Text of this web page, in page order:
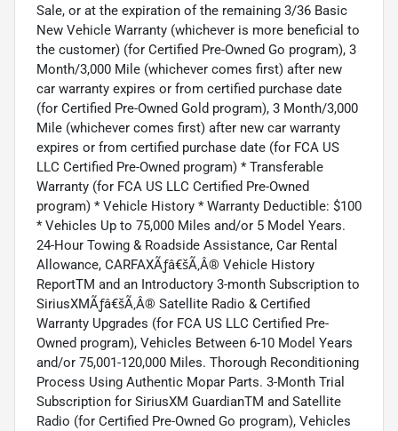
Sale, or at the expiration of the remaining 3/36 Basic
New Vehicle Warranty (whichever is more beneficial to
the customer) (for Certified Pre-Owned Go program), 3
Month/3,000 Mile (whichever comes first) after new
car warranty expires or from certified purchase date
(for Certified Pre-Owned Gold program), 3 Month/3,000
Mile (whichever comes first) after new car warranty
expires or from certified purchase date (for FCA US
LLC Certified Pre-Owned program) * Transferable
Warranty (for FCA US LLC Certified Pre-Owned
program) * Vehicle History * Warranty Deductible: $100
* Vehicles Up to 75,000 Miles and/or 5 Model Years.
24-Hour Towing & Roadside Assistance, Car Rental
Allowance, CARFAXÃƒâ€šÃ‚Â® Vehicle History
ReportTM and an Introductory 3-month Subscription to
SiriusXMÃƒâ€šÃ‚Â® Satellite Radio & Certified
Warranty Upgrades (for FCA US LLC Certified Pre-
Owned program), Vehicles Between 6-10 Model Years
and/or 75,001-120,000 Miles. Thorough Reconditioning
Process Using Authentic Mopar Parts. 3-Month Trial
Subscription for SiriusXM GuardianTM and Satellite
Radio (for Certified Pre-Owned Go program), Vehicles